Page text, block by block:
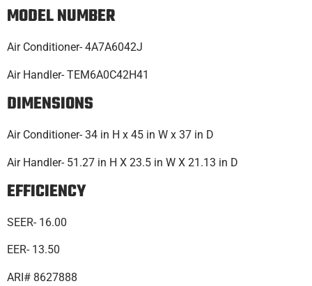
MODEL NUMBER
Air Conditioner- 4A7A6042J
Air Handler- TEM6A0C42H41
DIMENSIONS
Air Conditioner- 34 in H x 45 in W x 37 in D
Air Handler- 51.27 in H X 23.5 in W X 21.13 in D
EFFICIENCY
SEER- 16.00
EER- 13.50
ARI# 8627888